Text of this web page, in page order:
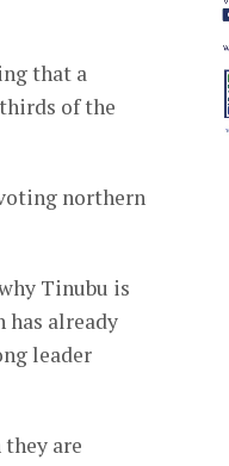
that a
of the
northern
Tinubu is
has already
leader
are